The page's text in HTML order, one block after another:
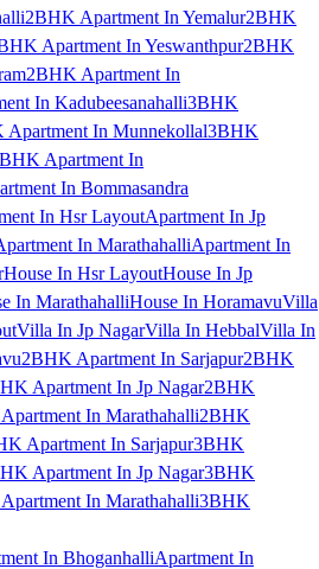
2BHK Apartment In Yemalur2BHK
Apartment In Yeswanthpur2BHK
2BHK Apartment In
In Kadubeesanahalli3BHK
Apartment In Munnekollal3BHK
Apartment In
In Bommasandra
In Hsr LayoutApartment In Jp
In MarathahalliApartment In
House In Hsr LayoutHouse In Jp
In MarathahalliHouse In HoramavuVilla
Villa In Jp NagarVilla In HebbalVilla In
2BHK Apartment In Sarjapur2BHK
Apartment In Jp Nagar2BHK
In Marathahalli2BHK
Apartment In Sarjapur3BHK
Apartment In Jp Nagar3BHK
In Marathahalli3BHK
In BhoganhalliApartment In